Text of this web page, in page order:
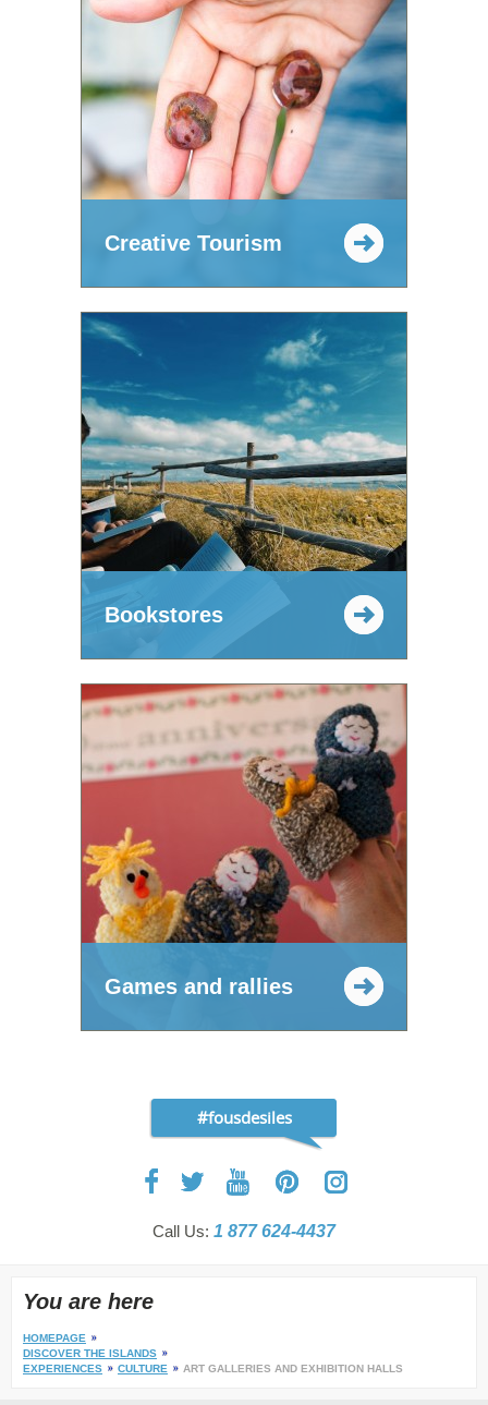
Creative Tourism
Bookstores
Games and rallies
#fousdesiles
Call Us: 1 877 624-4437
You are here
HOMEPAGE
DISCOVER THE ISLANDS
EXPERIENCES
CULTURE ART GALLERIES AND EXHIBITION HALLS